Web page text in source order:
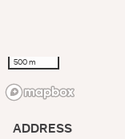
500 m
ADDRESS